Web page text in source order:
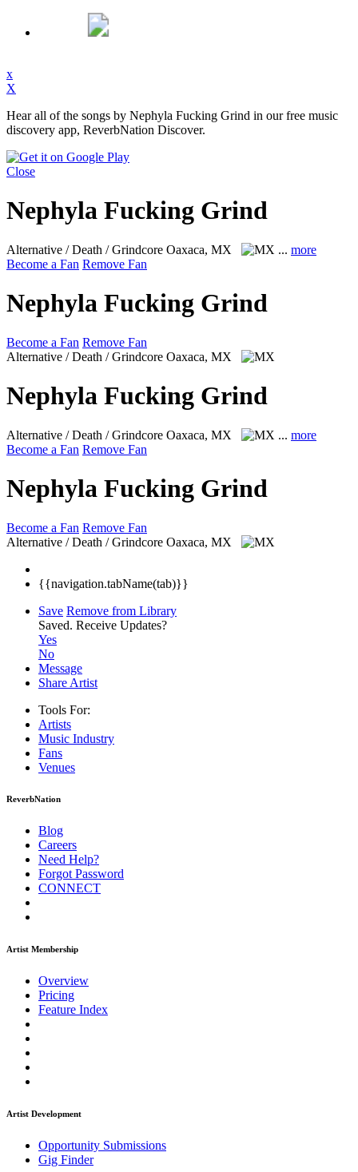
x
X
Hear all of the songs by Nephyla Fucking Grind in our free music
discovery app, ReverbNation Discover.
Close
Nephyla Fucking Grind
Alternative / Death / Grindcore Oaxaca, MX ... more
Become a Fan Remove Fan
Nephyla Fucking Grind
Become a Fan Remove Fan
Alternative / Death / Grindcore Oaxaca, MX
Nephyla Fucking Grind
Alternative / Death / Grindcore Oaxaca, MX ... more
Become a Fan Remove Fan
Nephyla Fucking Grind
Become a Fan Remove Fan
Alternative / Death / Grindcore Oaxaca, MX
{{navigation.tabName(tab)}}
Save Remove from Library
Saved. Receive Updates?
Yes
No
Message
Share Artist
Tools For:
Artists
Music Industry
Fans
Venues
ReverbNation
Blog
Careers
Need Help?
Forgot Password
CONNECT
Artist Membership
Overview
Pricing
Feature Index
Artist Development
Opportunity Submissions
Gig Finder